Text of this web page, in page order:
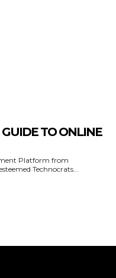
GUIDE TO ONLINE
Platform from
Technocrats...